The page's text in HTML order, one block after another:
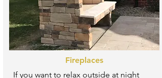
Fireplaces
If you want to relax outside at night